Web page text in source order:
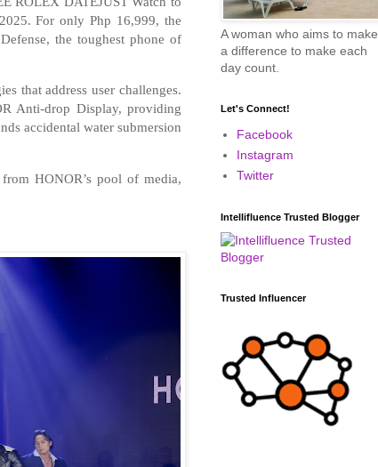
For only Php 16,999, the
the toughest phone of
that address user challenges.
Anti-drop Display, providing
accidental water submersion
HONOR’s pool of media,
A woman who aims to make
a difference to make each
day count.
Let's Connect!
Facebook
Instagram
Twitter
Intellifluence Trusted Blogger
Trusted Influencer